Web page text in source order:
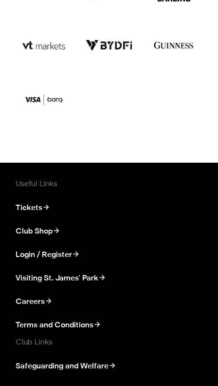
Useful Links
Tickets
Club Shop
Login / Register
Visiting St. James' Park
Careers
Terms and Conditions
Club Links
Safeguarding and Welfare